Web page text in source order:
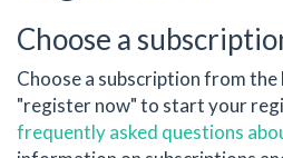
Choose a
Choose a subscription from the
"register now" to start your
frequently asked questions